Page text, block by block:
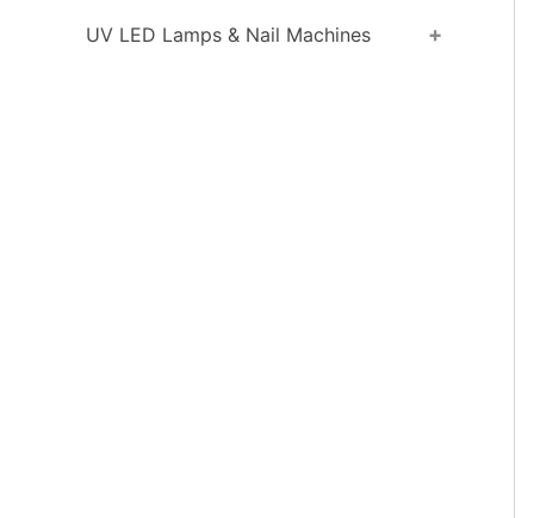
UV LED Lamps & Nail Machines +